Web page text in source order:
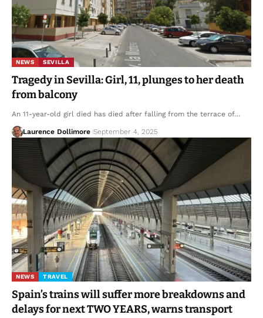
NEWS SEVILLA
Tragedy in Sevilla: Girl, 11, plunges to her death
from balcony
An 11-year-old girl died has died after falling from the terrace of…
Laurence Dollimore September 4, 2025
NEWS TRAVEL
Spain’s trains will suffer more breakdowns and
delays for next TWO YEARS, warns transport